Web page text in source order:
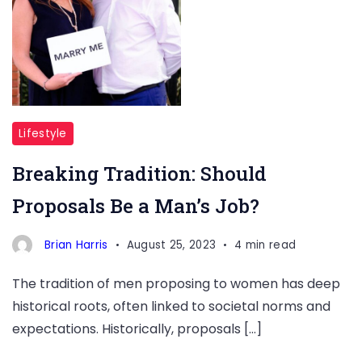
Lifestyle
Breaking Tradition: Should
Proposals Be a Man’s Job?
Brian Harris August 25, 2023 4 min read
The tradition of men proposing to women has deep
historical roots, often linked to societal norms and
expectations. Historically, proposals […]